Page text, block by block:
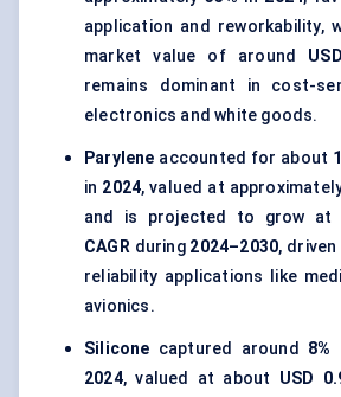
application and reworkability,
market value of around
remains dominant in cost-
electronics and white goods.
Parylene accounted for about
in 2024, valued at
and is projected to grow at
CAGRduring 2024–2030,
reliability applications like
avionics.
Silicone captured around 8%
2024, valued at about USD